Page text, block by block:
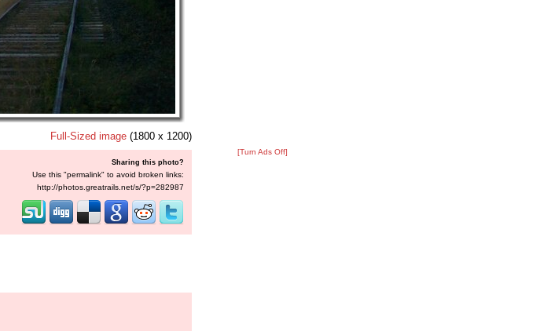
Full-Sized image (1800 x 1200)
Sharing this photo?
Use this "permalink" to avoid broken links:
http://photos.greatrails.net/s/?p=282987
[Turn Ads Off]